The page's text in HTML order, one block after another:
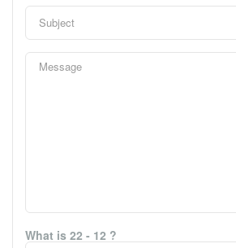
What is 22 - 12 ?